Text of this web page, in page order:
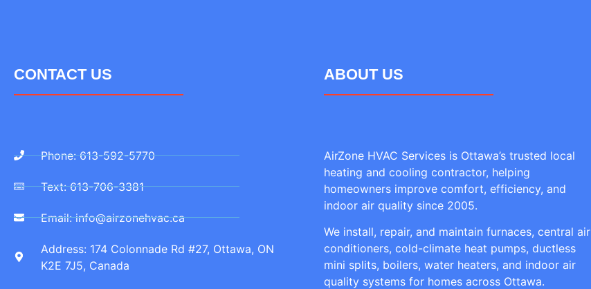
CONTACT US
Phone: 613-592-5770
Text: 613-706-3381
Email: info@airzonehvac.ca
Address: 174 Colonnade Rd #27, Ottawa, ON
K2E 7J5, Canada
ABOUT US
AirZone HVAC Services is Ottawa’s trusted local
heating and cooling contractor, helping
homeowners improve comfort, efficiency, and
indoor air quality since 2005.
We install, repair, and maintain furnaces, central air
conditioners, cold-climate heat pumps, ductless
mini splits, boilers, water heaters, and indoor air
quality systems for homes across Ottawa.